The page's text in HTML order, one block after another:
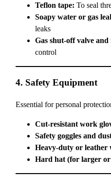
Teflon tape: To seal
Soapy water or gas
leaks
Gas shut-off valve
control
4. Safety Equipment
Essential for personal
Cut-resistant work
Safety goggles and
Heavy-duty or leather
Hard hat (for larger